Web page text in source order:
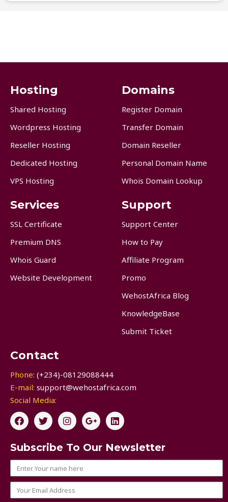
Hosting
Shared Hosting
Wordpress Hosting
Reseller Hosting
Dedicated Hosting
VPS Hosting
Domains
Register Domain
Transfer Domain
Domain Reseller
Personal Domain Name
Whois Domain Lookup
Services
SSL Certificate
Premium DNS
Whois Guard
Website Development
Support
Support Center
How to Pay
Affiliate Program
Promo
WehostAfrica Blog
KnowledgeBase
Submit Ticket
Contact
Phone: (+234)-08129088444
E-mail: support@wehostafrica.com
Social Media:
Subscribe To Our Newsletter